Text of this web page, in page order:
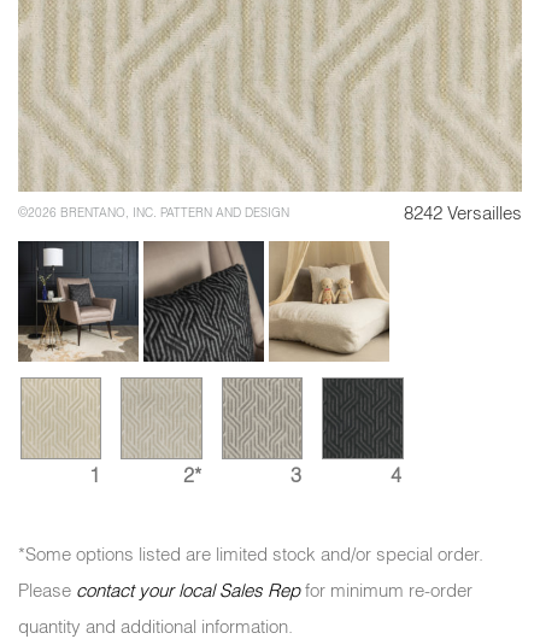
©2026 BRENTANO, INC. PATTERN AND DESIGN 8242 Versailles
1 2* 3 4
*Some options listed are limited stock and/or special order.
Please contact your local Sales Repfor minimum re-order
quantity and additional information.